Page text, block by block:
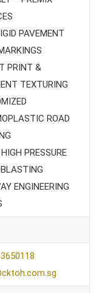
PAVEMENT
PRINT &
TEXTURING
ROAD
PRESSURE
ENGINEERING